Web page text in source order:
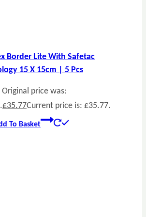
Border Lite With Safetac
15 X 15cm | 5 Pcs
Original price was:
£35.77Current price is: £35.77.
To Basket